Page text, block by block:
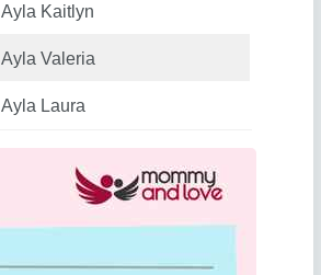
Ayla Kaitlyn
Ayla Valeria
Ayla Laura